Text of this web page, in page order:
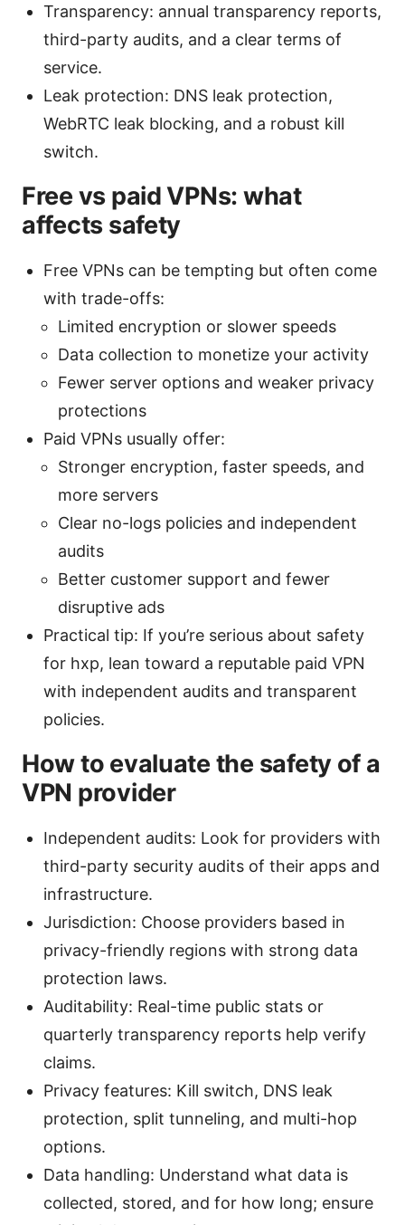
Transparency: annual transparency reports,
third-party audits, and a clear terms of
service.
Leak protection: DNS leak protection,
WebRTC leak blocking, and a robust kill
switch.
Free vs paid VPNs: what
affects safety
Free VPNs can be tempting but often come
with trade-offs:
Limited encryption or slower speeds
Data collection to monetize your activity
Fewer server options and weaker privacy
protections
Paid VPNs usually offer:
Stronger encryption, faster speeds, and
more servers
Clear no-logs policies and independent
audits
Better customer support and fewer
disruptive ads
Practical tip: If you’re serious about safety
for hxp, lean toward a reputable paid VPN
with independent audits and transparent
policies.
How to evaluate the safety of a
VPN provider
Independent audits: Look for providers with
third-party security audits of their apps and
infrastructure.
Jurisdiction: Choose providers based in
privacy-friendly regions with strong data
protection laws.
Auditability: Real-time public stats or
quarterly transparency reports help verify
claims.
Privacy features: Kill switch, DNS leak
protection, split tunneling, and multi-hop
options.
Data handling: Understand what data is
collected, stored, and for how long; ensure